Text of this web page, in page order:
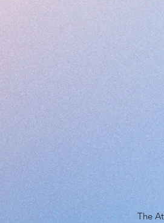
The